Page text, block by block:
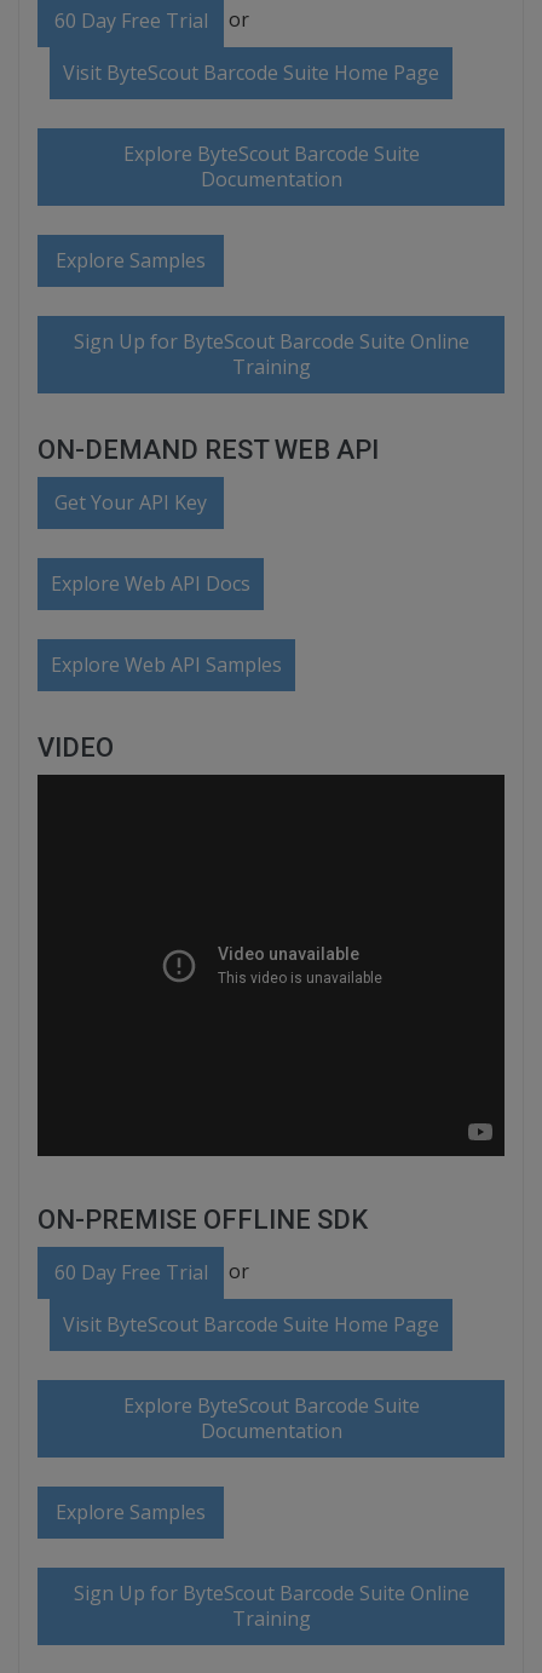
60 Day Free Trial or
Visit ByteScout Barcode Suite Home Page
Explore ByteScout Barcode Suite
Documentation
Explore Samples
Sign Up for ByteScout Barcode Suite Online
Training
ON-DEMAND REST WEB API
Get Your API Key
Explore Web API Docs
Explore Web API Samples
VIDEO
ON-PREMISE OFFLINE SDK
60 Day Free Trial or
Visit ByteScout Barcode Suite Home Page
Explore ByteScout Barcode Suite
Documentation
Explore Samples
Sign Up for ByteScout Barcode Suite Online
Training